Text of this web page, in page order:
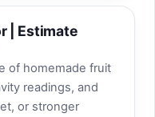
| Estimate
of homemade fruit
readings, and
or stronger